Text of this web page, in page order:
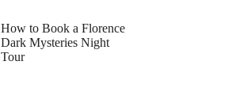
How to Book a Florence
Dark Mysteries Night
Tour